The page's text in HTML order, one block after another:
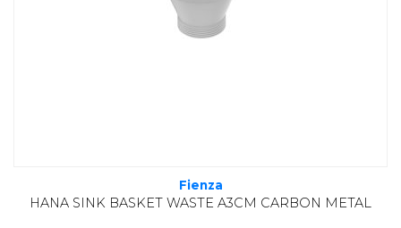
Fienza
HANA SINK BASKET WASTE A3CM CARBON METAL